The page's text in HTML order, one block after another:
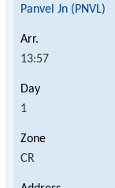
Panvel Jn (PNVL)
13:57
1
CR